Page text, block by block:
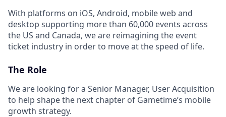
With platforms on iOS, Android, mobile web and
desktop supporting more than 60,000 events across
the US and Canada, we are reimagining the event
ticket industry in order to move at the speed of life.
The Role
We are looking for a Senior Manager, User Acquisition
to help shape the next chapter of Gametime’s mobile
growth strategy.